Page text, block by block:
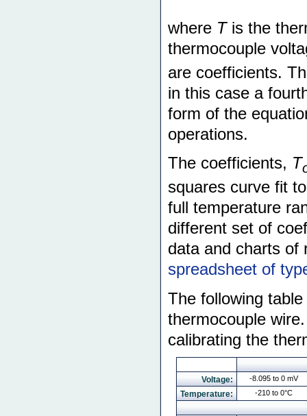
where Tis the
thermocouple
are coefficients.
in this case a
form of the
operations.
The coefficients, T
squares curve fit
full temperature
different set of
data and charts of
spreadsheet of
The following
thermocouple
calibrating the
Voltage: -8.095 to 0 mV
Temperature: -210 to 0°C